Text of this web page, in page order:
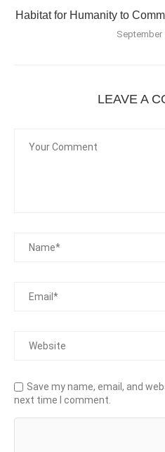
Habitat for Humanity to
September
LEAVE A
Save my name, email, and
next time I comment.